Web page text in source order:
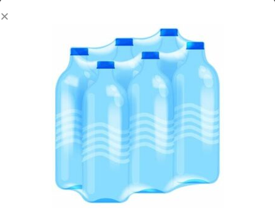
BLUE DRAGON OYSTER SAUCE 150ML
Add to cart
Add to Favourites